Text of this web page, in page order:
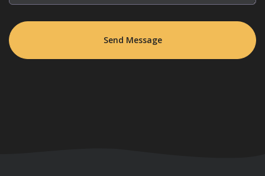
Send Message